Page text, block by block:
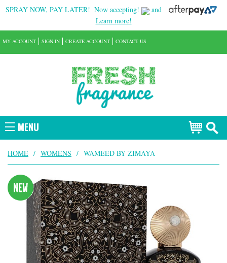
SPRAY NOW, PAY LATER! Now accepting!
and
Learn more!
MENU
MY ACCOUNT SIGN IN CREATE ACCOUNT CONTACT US
HOME / WOMENS / WAMEED BY ZIMAYA